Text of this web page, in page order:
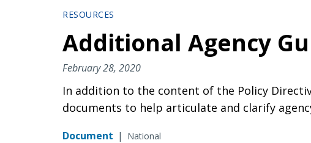
RESOURCES
Additional Agency
February 28, 2020
In addition to the content of the Policy
documents to help articulate and clarify
Document | National